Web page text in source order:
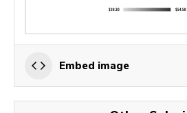
Embed image